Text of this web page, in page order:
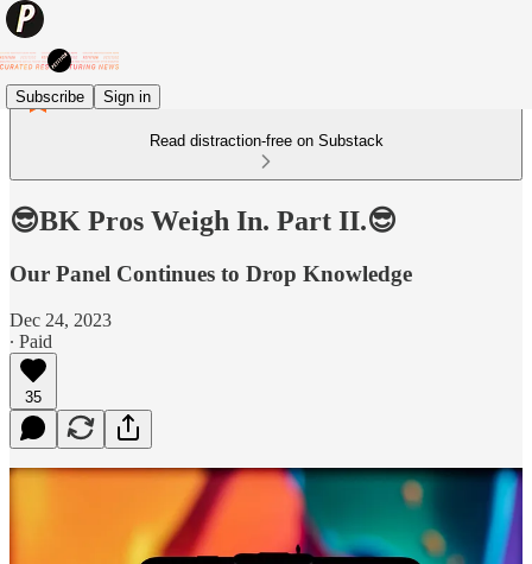
Subscribe Sign in
Read distraction-free on Substack
😎BK Pros Weigh In. Part II.😎
Our Panel Continues to Drop Knowledge
Dec 24, 2023
∙ Paid
35